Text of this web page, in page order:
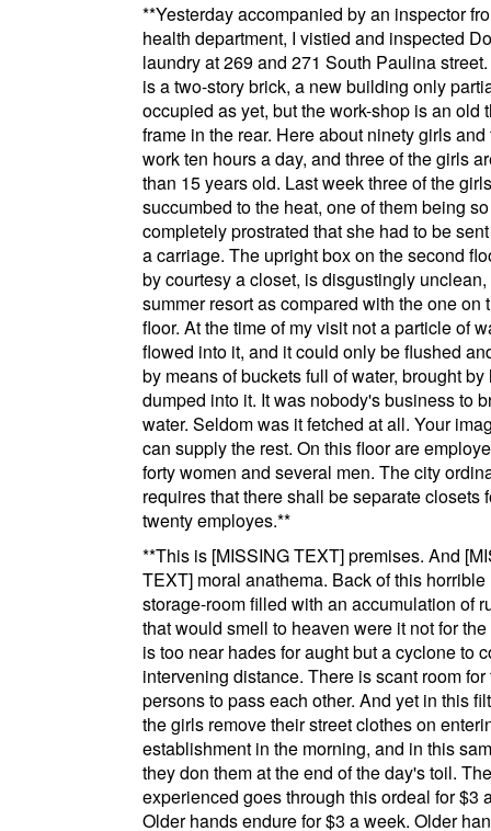
**Yesterday accompanied by an inspector
health department, I vistied and inspected
laundryat269 and 271 South Paulina street
is a two-story brick, a new building only
occupied as yet, but the work-shop is an old
frame in the rear. Here about ninety girls and
work ten hours a day, and three of the girls
than 15 years old. Last week three of the girls
succumbed to the heat, one of them being so
completely prostrated that she had to be
a carriage. The upright box on the second
by courtesy a closet, is disgustingly
summer resort as compared with the one on
floor. At the time of my visit not a particle of
flowed into it, and it could only be flushed
by means of buckets full of water, brought
dumped into it. It was nobody's business to
water. Seldom was it fetched at all. Your
can supply the rest. On this floor are
forty women and several men. The city
requires that there shall be separate closets
twentyemployes.**
**This is [MISSING TEXT]premises. And
TEXT] moral anathema. Back of this
storage-room filled with an accumulation of
that would smell to heaven were it not for the
is too near hades for aught but a cyclone to
intervening distance. There is scant room for
persons to pass each other. And yet in this
the girls remove their street clothes on
establishment in the morning, and in this
they don them at the end of the day's toil.
experienced goes through this ordeal for $3
Older hands endure for $3 a week. Older